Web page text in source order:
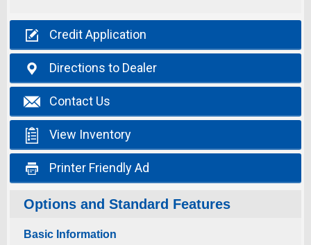
 CreditApplication
 Directions to Dealer
 Contact Us
 View Inventory
 Printer Friendly Ad
Options and Standard Features
Basic Information